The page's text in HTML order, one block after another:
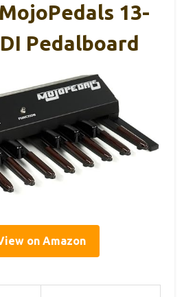
13-
Pedalboard
on Amazon